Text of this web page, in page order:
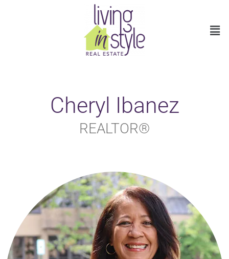
Cheryl Ibanez
REALTOR®